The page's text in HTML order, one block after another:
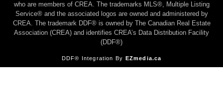
who are members of CREA. The trademarks MLS®, Multiple Listing
Service® and the associated logos are owned and administered by
CREA. The trademark DDF® is owned by The Canadian Real Estate
Association (CREA) and identifies CREA’s Data Distribution Facility
(DDF®)
DDF® Integration By EZmedia.ca